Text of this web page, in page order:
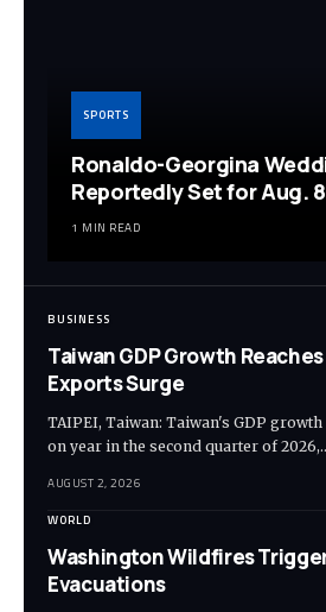
SPORTS
Ronaldo-Georgina
Reportedly Set for Aug.
1 MIN READ
BUSINESS
Taiwan GDP Growth Reaches
Exports Surge
TAIPEI, Taiwan: Taiwan's GDP growth
on year in the second quarter of
AUGUST 2, 2026
WORLD
Washington Wildfires
Evacuations